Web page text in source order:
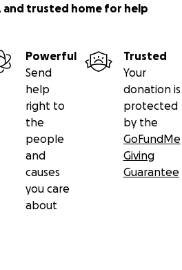
and trusted home for help
Powerful
Send
help
right to
the
people
and
causes
you care
about
Trusted
Your
donation is
protected
by the
GoFundMe
Giving
Guarantee